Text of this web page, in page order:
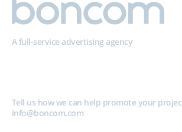
A full-service advertising agency
Tell us how we can help promote your
info@boncom.com